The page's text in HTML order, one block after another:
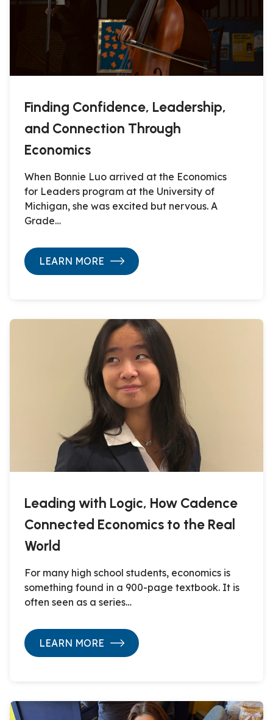
Finding Confidence, Leadership,
and Connection Through
Economics
When Bonnie Luo arrived at the Economics
for Leaders program at the University of
Michigan, she was excited but nervous. A
Grade…
LEARN MORE
Leading with Logic, How Cadence
Connected Economics to the Real
World
For many high school students, economics is
something found in a 900-page textbook. It is
often seen as a series…
LEARN MORE